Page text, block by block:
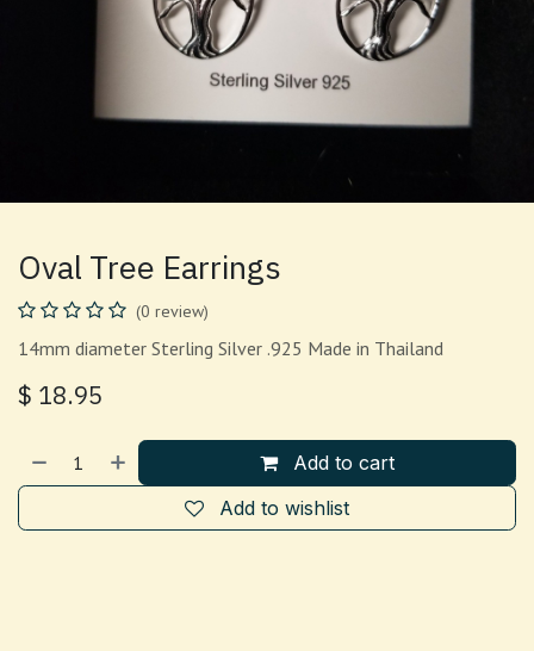
Oval Tree Earrings
(0 review)
14mm diameter Sterling Silver .925 Made in Thailand
$ 18.95
Add to cart
Add to wishlist